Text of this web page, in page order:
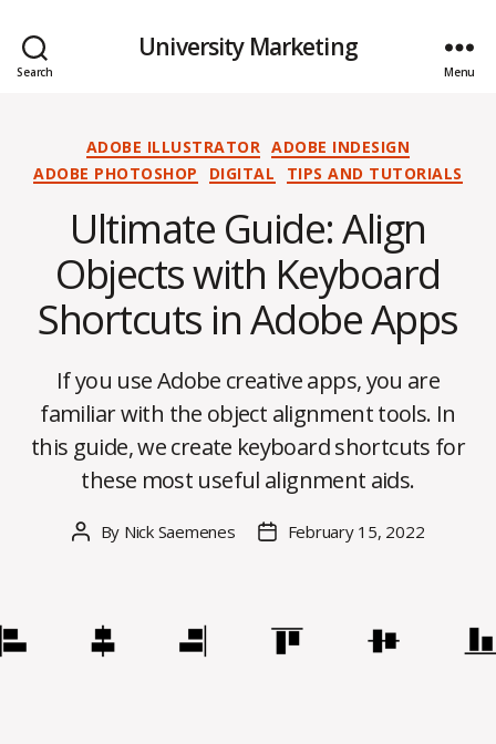
Search
University Marketing
Menu
Categories
ADOBE ILLUSTRATOR ADOBE INDESIGN
ADOBE PHOTOSHOP
DIGITAL TIPS AND TUTORIALS
Ultimate Guide: Align
Objects with Keyboard
Shortcuts in Adobe Apps
If you use Adobe creative apps, you are
familiar with the object alignment tools. In
this guide, we create keyboard shortcuts for
these most useful alignment aids.
Post
By Nick Saemenes
PostFebruary 15, 2022